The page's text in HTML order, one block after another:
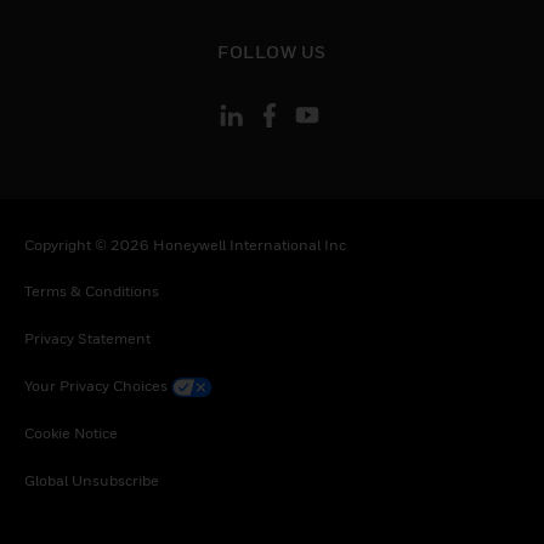
FOLLOW US
Copyright © 2026 Honeywell International Inc
Terms & Conditions
Privacy Statement
Your Privacy Choices
Cookie Notice
Global Unsubscribe